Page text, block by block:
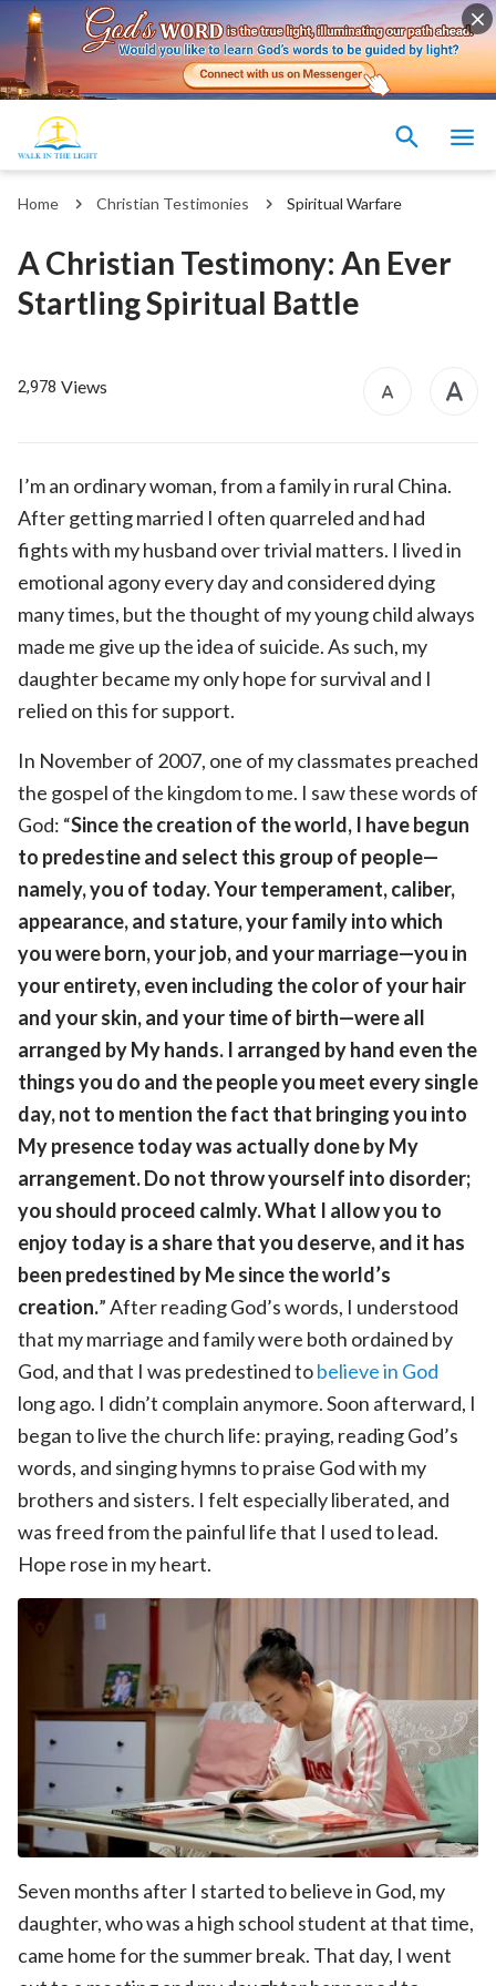
Home Christian Testimonies Spiritual Warfare
A Christian Testimony: An Ever
Startling Spiritual Battle
2,978 Views
I’m an ordinary woman, from a family in rural China.
After getting married I often quarreled and had
fights with my husband over trivial matters. I lived in
emotional agony every day and considered dying
many times, but the thought of my young child always
made me give up the idea of suicide. As such, my
daughter became my only hope for survival and I
relied on this for support.
In November of 2007, one of my classmates preached
the gospel of the kingdom to me. I saw these words of
God: “Since the creation of the world, I have begun
to predestine and select this group of people—
namely, you of today. Your temperament, caliber,
appearance, and stature, your family into which
you were born, your job, and your marriage—you in
your entirety, even including the color of your hair
and your skin, and your time of birth—were all
arranged by My hands. I arranged by hand even the
things you do and the people you meet every single
day, not to mention the fact that bringing you into
My presence today was actually done by My
arrangement. Do not throw yourself into disorder;
you should proceed calmly. What I allow you to
enjoy today is a share that you deserve, and it has
been predestined by Me since the world’s
creation.” After reading God’s words, I understood
that my marriage and family were both ordained by
God, and that I was predestined tobelieve in God
long ago. I didn’t complain anymore. Soon afterward, I
began to live the church life: praying, reading God’s
words, and singing hymns to praise God with my
brothers and sisters. I felt especially liberated, and
was freed from the painful life that I used to lead.
Hope rose in my heart.
Seven months after I started to believe in God, my
daughter, who was a high school student at that time,
came home for the summer break. That day, I went